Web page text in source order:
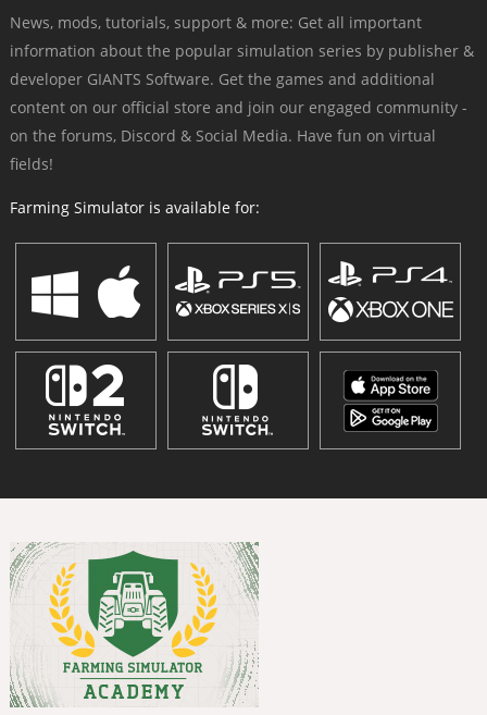
News, mods, tutorials, support & more: Get all important
information about the popular simulation series by publisher &
developer GIANTS Software. Get the games and additional
content on our official store and join our engaged community -
on the forums, Discord & Social Media. Have fun on virtual
fields!
Farming Simulator is available for: